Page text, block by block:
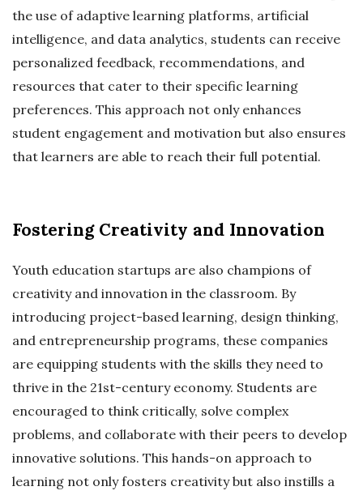
the use of adaptive learning platforms, artificial
intelligence, and data analytics, students can receive
personalized feedback, recommendations, and
resources that cater to their specific learning
preferences. This approach not only enhances
student engagement and motivation but also ensures
that learners are able to reach their full potential.
Fostering Creativity and Innovation
Youth education startups are also champions of
creativity and innovation in the classroom. By
introducing project-based learning, design thinking,
and entrepreneurship programs, these companies
are equipping students with the skills they need to
thrive in the 21st-century economy. Students are
encouraged to think critically, solve complex
problems, and collaborate with their peers to develop
innovative solutions. This hands-on approach to
learning not only fosters creativity but also instills a